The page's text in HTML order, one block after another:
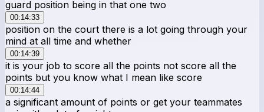
guard position being in that one two
00:14:33
position on the court there is a lot going through your
mind at all time and whether
00:14:39
it is your job to score all the points not score all the
points but you know what I mean like score
00:14:44
a significant amount of points or get your teammates